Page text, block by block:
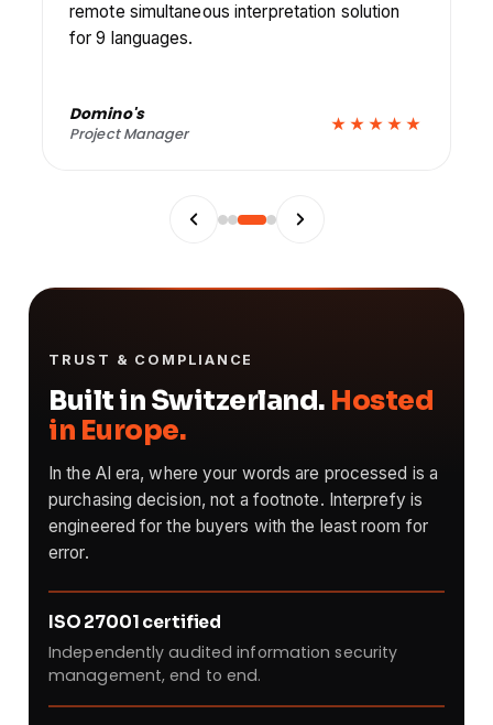
Axians
Innovation Manager ★★★★★
TRUST & COMPLIANCE
Built in Switzerland. Hosted
in Europe.
In the AI era, where your words are processed is a
purchasing decision, not a footnote. Interprefy is
engineered for the buyers with the least room for
error.
ISO 27001 certified
Independently audited information security
management, end to end.